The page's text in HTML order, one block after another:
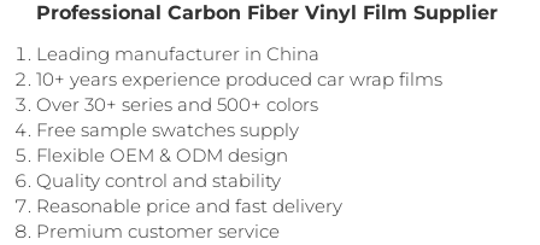
Professional Carbon Fiber Vinyl Film Supplier
Leading manufacturer in China
10+ years experience produced car wrap films
Over 30+ series and 500+ colors
Free sample swatches supply
Flexible OEM & ODM design
Quality control and stability
Reasonable price and fast delivery
Premium customer service